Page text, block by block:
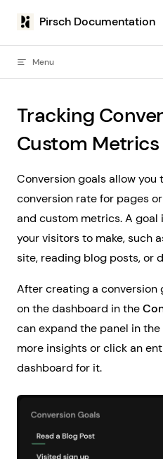
Skip to content
Pirsch Documentation
Menu
Tracking
Custom Metrics
Conversion goals allow
conversion rate for pages
and custom metrics. A goal
your visitors to make, such
site, reading blog posts, or
After creating a conversion
on the dashboard in the
can expand the panel in
more insights or click an
dashboard for it.